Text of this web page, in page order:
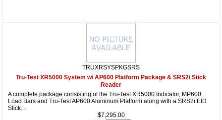
TRUXRSYSPKGSRS
Tru-Test XR5000 System w/ AP600 Platform Package & SRS2i Stick
Reader
A complete package consisting of the Tru-Test XR5000 Indicator, MP600
Load Bars and Tru-Test AP600 Aluminum Platform along with a SRS2i EID
Stick...
$7,295.00